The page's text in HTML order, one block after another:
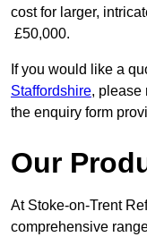
cost for larger,
£50,000.
If you would like a
Staffordshire, please
the enquiry form
Our
At Stoke-on-Trent
comprehensive